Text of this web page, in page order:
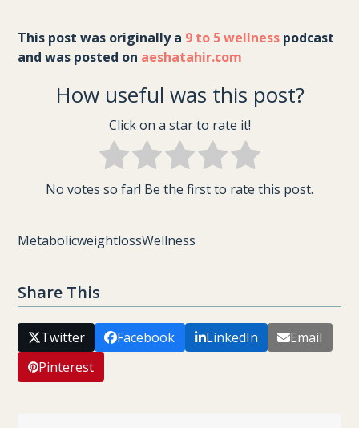
This post was originally a 9 to 5 wellness podcast
and was posted on aeshatahir.com
How useful was this post?
Click on a star to rate it!
No votes so far! Be the first to rate this post.
MetabolicweightlossWellness
Share This
Twitter Facebook LinkedIn
Email
Pinterest